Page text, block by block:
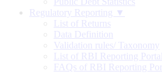
Regulatory Reporting ▼
List of Returns
Data Definition
Validation rules/ Taxonomy
List of RBI Reporting
FAQs of RBI Reporting